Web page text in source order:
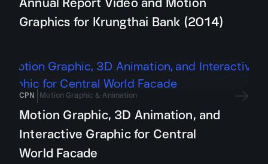
Graphics for Krungthai Bank (2014)
CPN Motion Graphic & Animation
Motion Graphic, 3D Animation, and
Interactive Graphic for Central
World Facade